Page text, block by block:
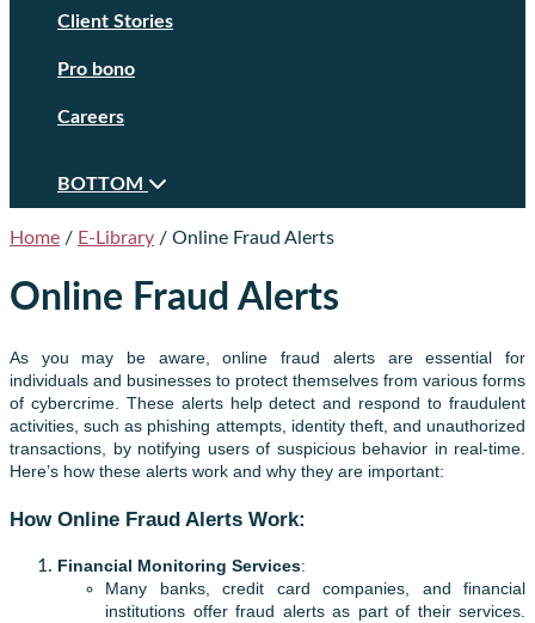
Client Stories
Pro bono
Careers
BOTTOM
Home / E-Library / Online Fraud Alerts
Online Fraud Alerts
As you may be aware, online fraud alerts are essential for
individuals and businesses to protect themselves from various forms
of cybercrime. These alerts help detect and respond to fraudulent
activities, such as phishing attempts, identity theft, and unauthorized
transactions, by notifying users of suspicious behavior in real-time.
Here’s how these alerts work and why they are important:
How Online Fraud Alerts Work:
Financial Monitoring Services:
Many banks, credit card companies, and financial
institutions offer fraud alerts as part of their services.